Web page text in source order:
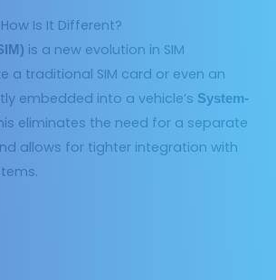
Is It Different?
is a new evolution in SIM
a traditional SIM card or even an
embedded into a vehicle’s System-
eliminates the need for a separate
allows for tighter integration with